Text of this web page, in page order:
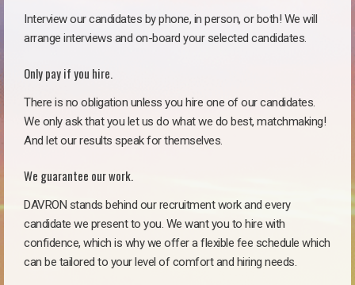
Interview our candidates by phone, in person, or both! We will
arrange interviews and on-board your selected candidates.
Only pay if you hire.
There is no obligation unless you hire one of our candidates.
We only ask that you let us do what we do best, matchmaking!
And let our results speak for themselves.
We guarantee our work.
DAVRON stands behind our recruitment work and every
candidate we present to you. We want you to hire with
confidence, which is why we offer a flexible fee schedule which
can be tailored to your level of comfort and hiring needs.